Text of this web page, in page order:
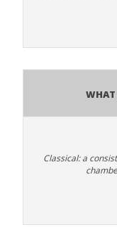
What
Classical: a